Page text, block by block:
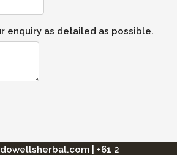
enquiry as detailed as possible.
+61 2